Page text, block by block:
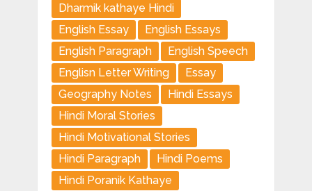
Dharmik kathaye Hindi
English Essay
English Essays
English Paragraph
English Speech
Englisn Letter Writing
Essay
Geography Notes
Hindi Essays
Hindi Moral Stories
Hindi Motivational Stories
Hindi Paragraph
Hindi Poems
Hindi Poranik Kathaye